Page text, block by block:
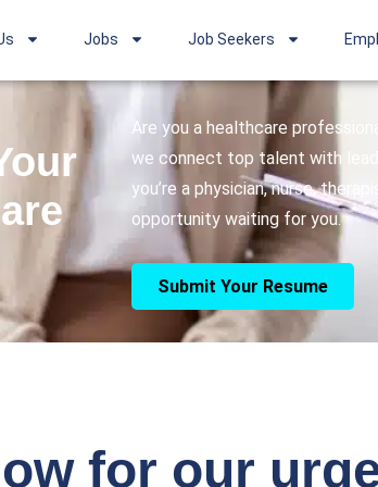
Jobs Job Seekers
Are you a healthcare
we connect top talent with
you’re a physician, nurse,
opportunity waiting for you.
Submit Your Resume
for our